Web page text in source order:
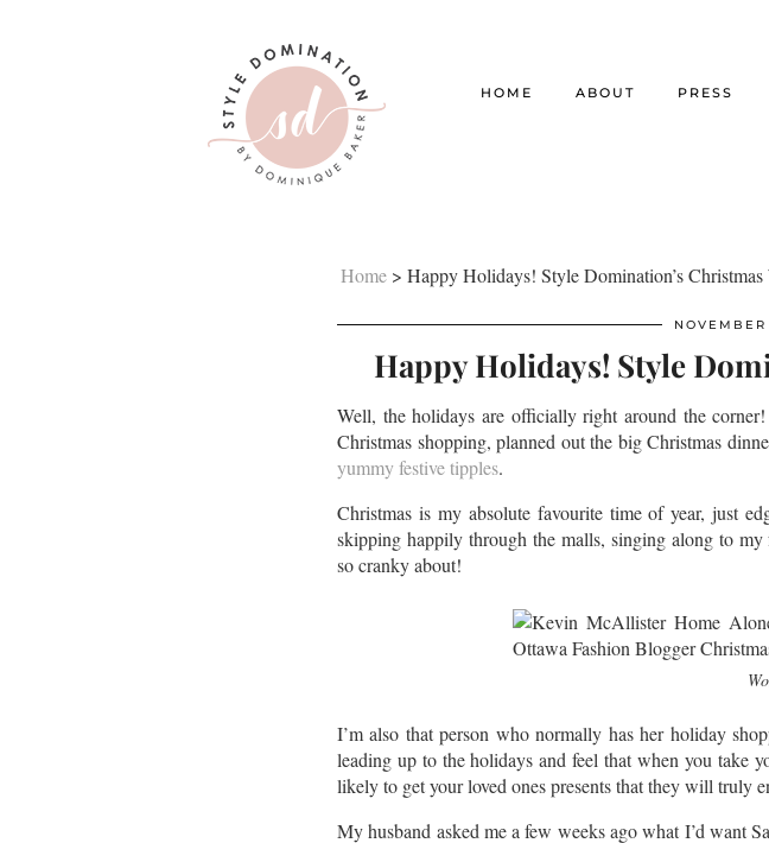
HOME ABOUT PRESS
Home > Happy Holidays! Style Domination’s
Happy Holidays! Style
Well, the holidays are officially right around the
Christmas shopping, planned out the big Christmas
yummy festive tipples.
Christmas is my absolute favourite time of year, just
skipping happily through the malls, singing along to
so cranky about!
I’m also that person who normally has her holiday
leading up to the holidays and feel that when you take
likely to get your loved ones presents that they will truly
My husband asked me a few weeks ago what I’d want